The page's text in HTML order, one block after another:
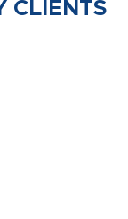
CLIENTS